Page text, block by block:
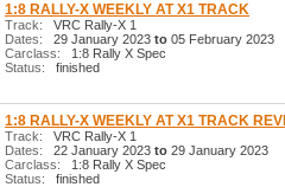
1:8 RALLY-X WEEKLY AT X1 TRACK
Track: VRC Rally-X 1
Dates: 29 January 2023 to 05 February 2023
Carclass: 1:8 Rally X Spec
Status: finished
1:8 RALLY-X WEEKLY AT X1 TRACK
Track: VRC Rally-X 1
Dates: 22 January 2023 to 29 January 2023
Carclass: 1:8 Rally X Spec
Status: finished